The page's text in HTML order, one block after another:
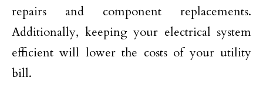
repairs and component replacements.
Additionally, keeping your electrical system
efficient will lower the costs of your utility
bill.